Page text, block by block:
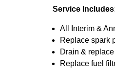
Service
All Interim &
Replace spark
Drain &
Replace fuel